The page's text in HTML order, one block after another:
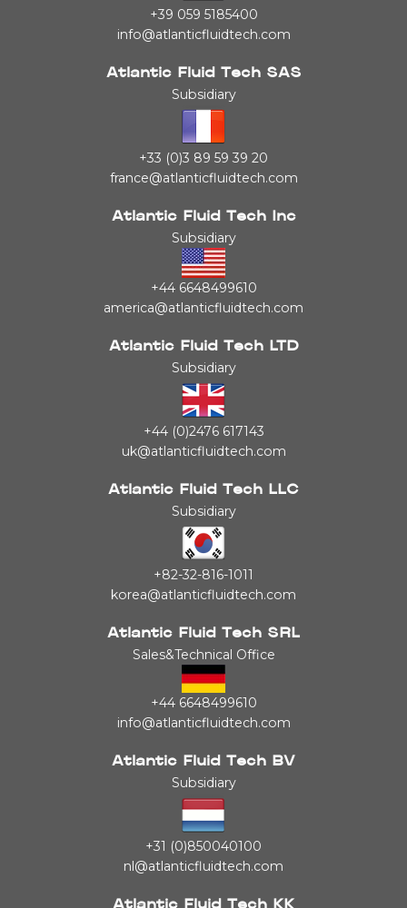
+39 059 5185400
info@atlanticfluidtech.com
Atlantic Fluid Tech SAS
Subsidiary
+33 (0)3 89 59 39 20
france@atlanticfluidtech.com
Atlantic Fluid Tech Inc
Subsidiary
+44 6648499610
america@atlanticfluidtech.com
Atlantic Fluid Tech LTD
Subsidiary
+44 (0)2476 617143
uk@atlanticfluidtech.com
Atlantic Fluid Tech LLC
Subsidiary
+82-32-816-1011
korea@atlanticfluidtech.com
Atlantic Fluid Tech SRL
Sales&Technical Office
+44 6648499610
info@atlanticfluidtech.com
Atlantic Fluid Tech BV
Subsidiary
+31 (0)850040100
nl@atlanticfluidtech.com